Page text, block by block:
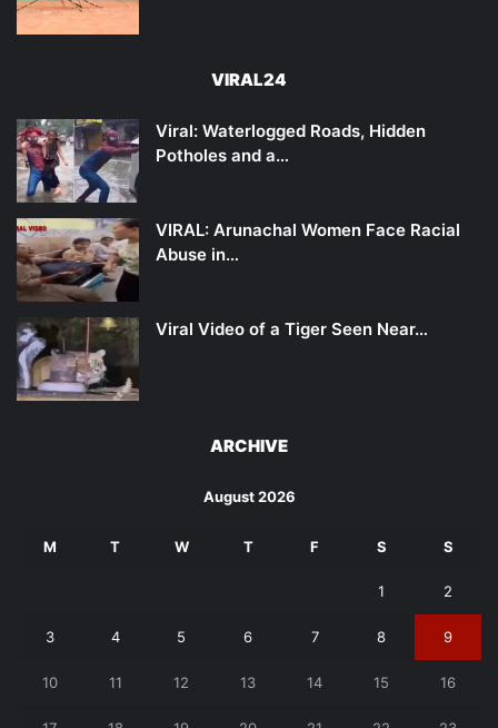
VIRAL24
Viral: Waterlogged Roads, Hidden
Potholes and a…
VIRAL: Arunachal Women Face Racial
Abuse in…
Viral Video of a Tiger Seen Near…
ARCHIVE
August 2026
M T W T F S S
1 2
3 4 5 6 7 8 9
10 11 12 13 14 15 16